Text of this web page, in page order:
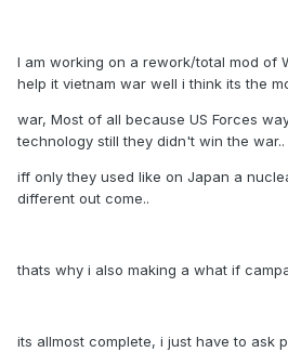
I am working on a rework/total mod of
help it vietnam war well i think its the
war, Most of all because US Forces
technology still they didn't win the war..
iff only they used like on Japan a
different out come..
thats why i also making a what if
its allmost complete, i just have to ask